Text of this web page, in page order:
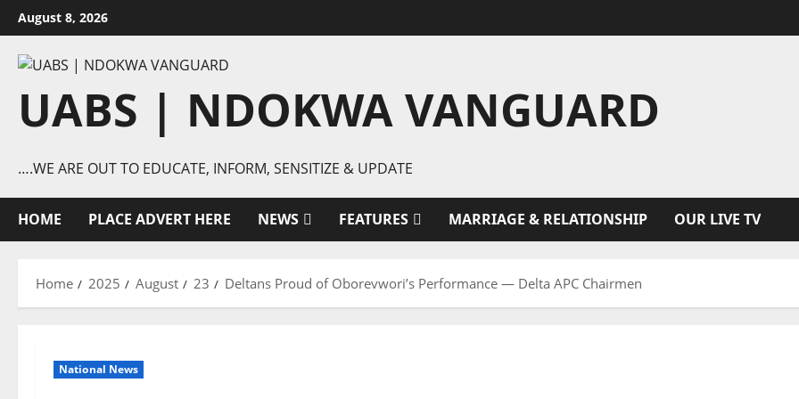
Skip
to
content
August 8, 2026
UABS | NDOKWA VANGUARD
….WE ARE OUT TO EDUCATE, INFORM, SENSITIZE & UPDATE
HOME PLACE ADVERT HERE NEWS FEATURES MARRIAGE & RELATIONSHIP OUR LIVE TV
Home 2025 August 23 Deltans Proud of Oborevwori’s Performance — Delta APC Chairmen
National News